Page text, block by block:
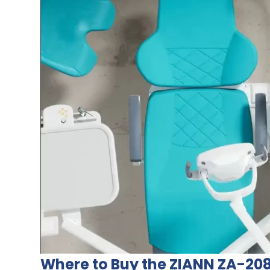
Where to Buy the ZIANN ZA-